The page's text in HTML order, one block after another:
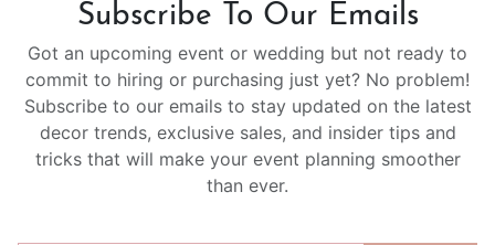
Subscribe To Our Emails
Got an upcoming event or wedding but not ready to
commit to hiring or purchasing just yet? No problem!
Subscribe to our emails to stay updated on the latest
decor trends, exclusive sales, and insider tips and
tricks that will make your event planning smoother
than ever.